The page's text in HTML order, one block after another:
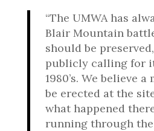
“The UMWA has
Blair Mountain
should be
publicly calling for
1980’s. We believe
be erected at the
what happened
running through